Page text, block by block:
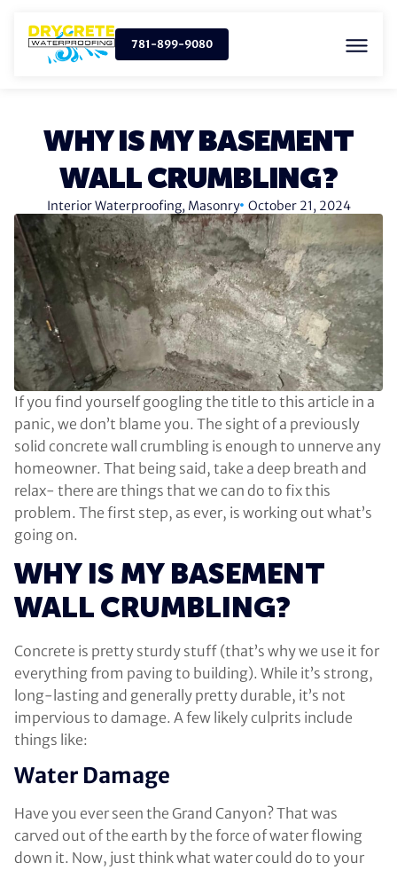
781-899-9080
WHY IS MY BASEMENT
WALL CRUMBLING?
Interior Waterproofing, Masonry October 21, 2024
If you find yourself googling the title to this article in a
panic, we don’t blame you. The sight of a previously
solid concrete wall crumbling is enough to unnerve any
homeowner. That being said, take a deep breath and
relax- there are things that we can do to fix this
problem. The first step, as ever, is working out what’s
going on.
WHY IS MY BASEMENT
WALL CRUMBLING?
Concrete is pretty sturdy stuff (that’s why we use it for
everything from paving to building). While it’s strong,
long-lasting and generally pretty durable, it’s not
impervious to damage. A few likely culprits include
things like:
Water Damage
Have you ever seen the Grand Canyon? That was
carved out of the earth by the force of water flowing
down it. Now, just think what water could do to your